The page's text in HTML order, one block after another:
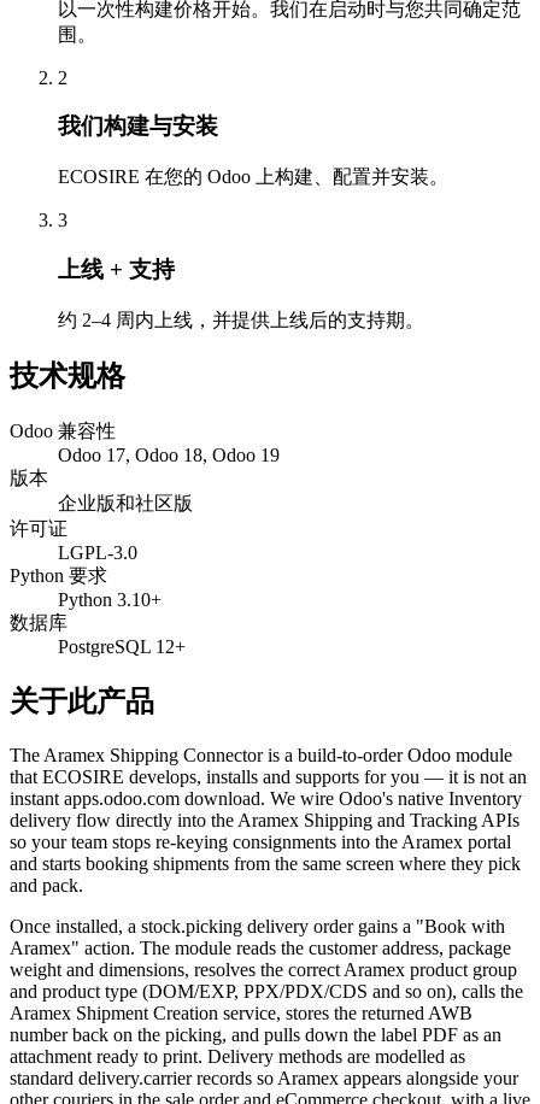
以一次性构建价格开始。我们在启动时与您共同确定范
围。
2
我们构建与安装
ECOSIRE 在您的 Odoo 上构建、配置并安装。
3
上线 + 支持
约 2–4 周内上线，并提供上线后的支持期。
技术规格
Odoo 兼容性
Odoo 17, Odoo 18, Odoo 19
版本
企业版和社区版
许可证
LGPL-3.0
Python 要求
Python 3.10+
数据库
PostgreSQL 12+
关于此产品
The Aramex Shipping Connector is a build-to-order Odoo module
that ECOSIRE develops, installs and supports for you — it is not an
instant apps.odoo.com download. We wire Odoo's native Inventory
delivery flow directly into the Aramex Shipping and Tracking APIs
so your team stops re-keying consignments into the Aramex portal
and starts booking shipments from the same screen where they pick
and pack.
Once installed, a stock.picking delivery order gains a "Book with
Aramex" action. The module reads the customer address, package
weight and dimensions, resolves the correct Aramex product group
and product type (DOM/EXP, PPX/PDX/CDS and so on), calls the
Aramex Shipment Creation service, stores the returned AWB
number back on the picking, and pulls down the label PDF as an
attachment ready to print. Delivery methods are modelled as
standard delivery.carrier records so Aramex appears alongside your